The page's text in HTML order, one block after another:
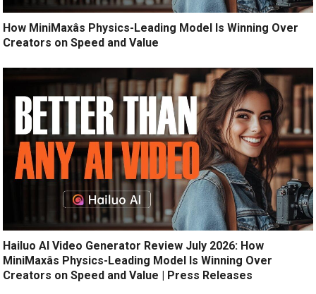
How MiniMaxâs Physics-Leading Model Is Winning Over
Creators on Speed and Value
Hailuo AI Video Generator Review July 2026: How
MiniMaxâs Physics-Leading Model Is Winning Over
Creators on Speed and Value | Press Releases